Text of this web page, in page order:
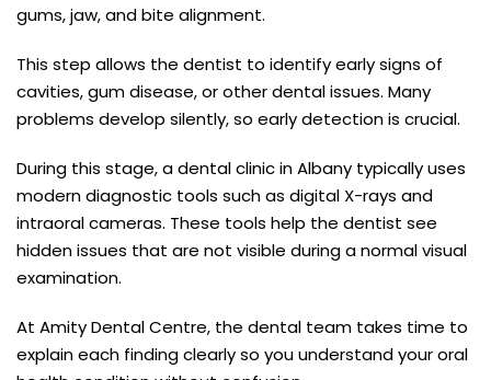
gums, jaw, and bite alignment.
This step allows the dentist to identify early signs of
cavities, gum disease, or other dental issues. Many
problems develop silently, so early detection is crucial.
During this stage, a dental clinic in Albany typically uses
modern diagnostic tools such as digital X-rays and
intraoral cameras. These tools help the dentist see
hidden issues that are not visible during a normal visual
examination.
At Amity Dental Centre, the dental team takes time to
explain each finding clearly so you understand your oral